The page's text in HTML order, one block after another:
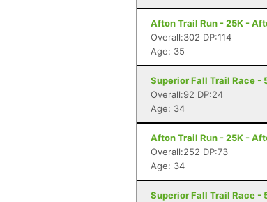
Afton Trail Run - 25K -
Overall:302 DP:114
Age: 35
Superior Fall Trail Race -
Overall:92 DP:24
Age: 34
Afton Trail Run - 25K -
Overall:252 DP:73
Age: 34
Superior Fall Trail Race -